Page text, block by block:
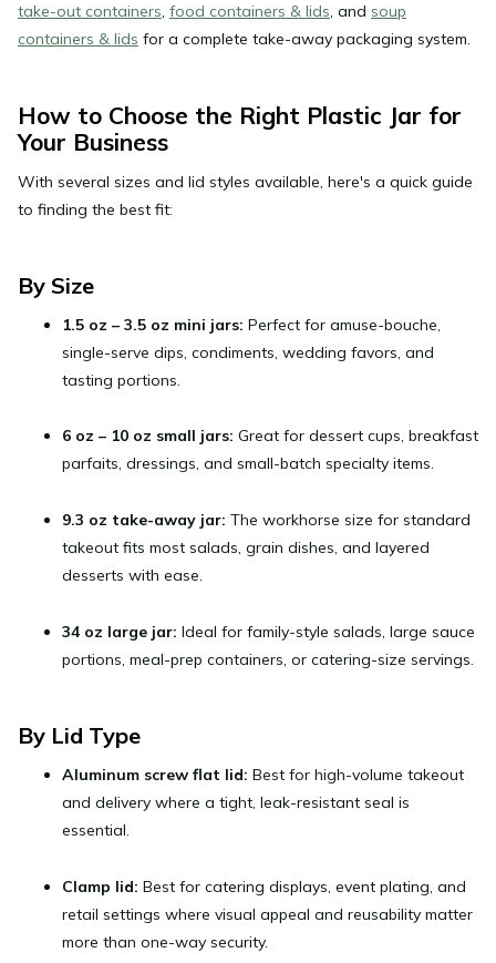
take-out containers, food containers & lids, and soup
containers & lids for a complete take-away packaging system.
How to Choose the Right Plastic Jar for
Your Business
With several sizes and lid styles available, here's a quick guide
to finding the best fit:
By Size
1.5 oz – 3.5 oz mini jars: Perfect for amuse-bouche,
single-serve dips, condiments, wedding favors, and
tasting portions.
6 oz – 10 oz small jars: Great for dessert cups, breakfast
parfaits, dressings, and small-batch specialty items.
9.3 oz take-away jar: The workhorse size for standard
takeout fits most salads, grain dishes, and layered
desserts with ease.
34 oz large jar: Ideal for family-style salads, large sauce
portions, meal-prep containers, or catering-size servings.
By Lid Type
Aluminum screw flat lid: Best for high-volume takeout
and delivery where a tight, leak-resistant seal is
essential.
Clamp lid: Best for catering displays, event plating, and
retail settings where visual appeal and reusability matter
more than one-way security.